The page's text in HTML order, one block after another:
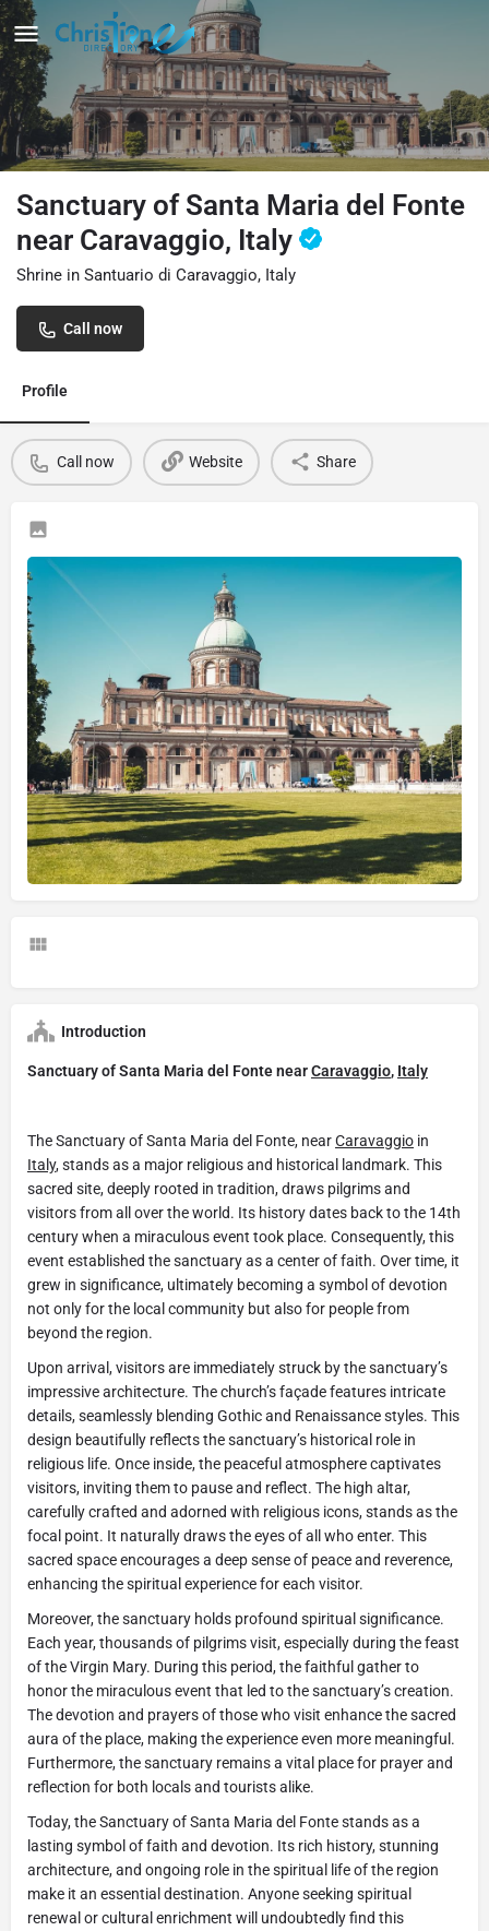
Sanctuary of Santa Maria del Fonte
near Caravaggio, Italy
Shrine in Santuario di Caravaggio, Italy
Call now
Profile
Call now Website Share
Introduction
Sanctuary of Santa Maria del Fonte nearCaravaggio, Italy
The Sanctuary of Santa Maria del Fonte, nearCaravaggio in
Italy, stands as a major religious and historical landmark. This
sacred site, deeply rooted in tradition, draws pilgrims and
visitors from all over the world. Its history dates back to the 14th
century when a miraculous event took place. Consequently, this
event established the sanctuary as a center of faith. Over time, it
grew in significance, ultimately becoming a symbol of devotion
not only for the local community but also for people from
beyond the region.
Upon arrival, visitors are immediately struck by the sanctuary’s
impressive architecture. The church’s façade features intricate
details, seamlessly blending Gothic and Renaissance styles. This
design beautifully reflects the sanctuary’s historical role in
religious life. Once inside, the peaceful atmosphere captivates
visitors, inviting them to pause and reflect. The high altar,
carefully crafted and adorned with religious icons, stands as the
focal point. It naturally draws the eyes of all who enter. This
sacred space encourages a deep sense of peace and reverence,
enhancing the spiritual experience for each visitor.
Moreover, the sanctuary holds profound spiritual significance.
Each year, thousands of pilgrims visit, especially during the feast
of the Virgin Mary. During this period, the faithful gather to
honor the miraculous event that led to the sanctuary’s creation.
The devotion and prayers of those who visit enhance the sacred
aura of the place, making the experience even more meaningful.
Furthermore, the sanctuary remains a vital place for prayer and
reflection for both locals and tourists alike.
Today, the Sanctuary of Santa Maria del Fonte stands as a
lasting symbol of faith and devotion. Its rich history, stunning
architecture, and ongoing role in the spiritual life of the region
make it an essential destination. Anyone seeking spiritual
renewal or cultural enrichment will undoubtedly find this